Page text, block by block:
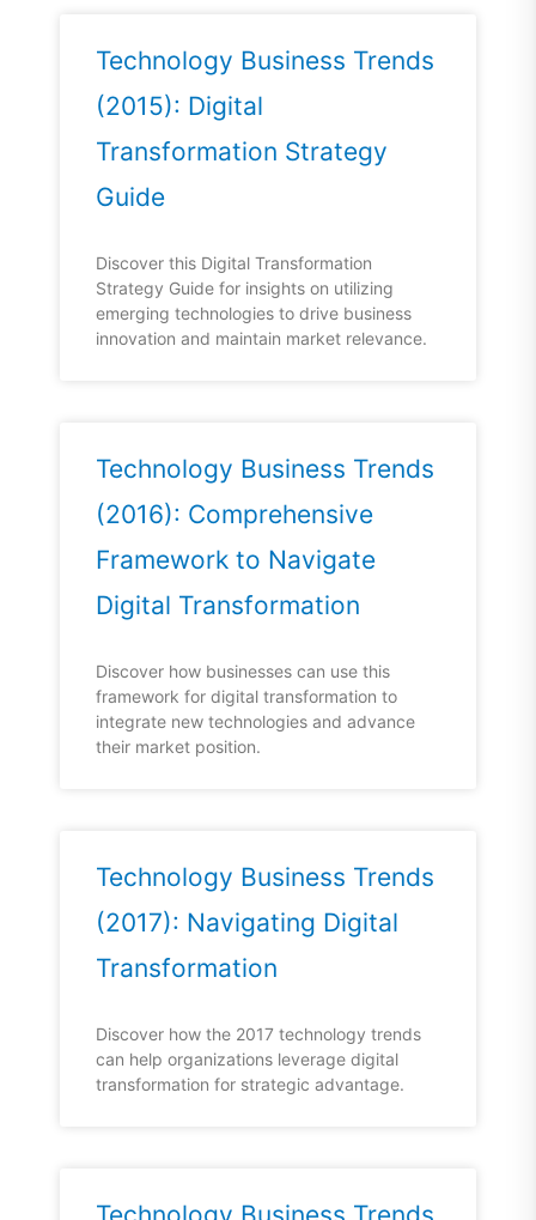
Technology Business Trends
(2015): Digital
Transformation Strategy
Guide
Discover this Digital Transformation
Strategy Guide for insights on utilizing
emerging technologies to drive business
innovation and maintain market relevance.
Technology Business Trends
(2016): Comprehensive
Framework to Navigate
Digital Transformation
Discover how businesses can use this
framework for digital transformation to
integrate new technologies and advance
their market position.
Technology Business Trends
(2017): Navigating Digital
Transformation
Discover how the 2017 technology trends
can help organizations leverage digital
transformation for strategic advantage.